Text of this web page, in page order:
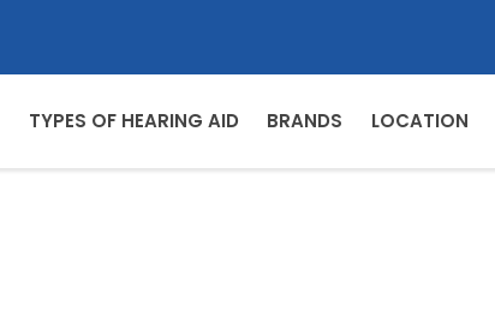
TYPES OF HEARING AID BRANDS LOCATION